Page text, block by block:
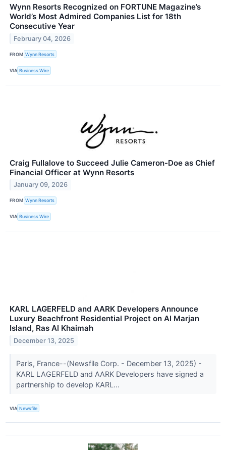
Wynn Resorts Recognized on FORTUNE Magazine’s
World’s Most Admired Companies List for 18th
Consecutive Year
February 04, 2026
FROM Wynn Resorts
VIA Business Wire
Craig Fullalove to Succeed Julie Cameron-Doe as Chief
Financial Officer at Wynn Resorts
January 09, 2026
FROM Wynn Resorts
VIA Business Wire
KARL LAGERFELD and AARK Developers Announce
Luxury Beachfront Residential Project on Al Marjan
Island, Ras Al Khaimah
December 13, 2025
Paris, France--(Newsfile Corp. - December 13, 2025) -
KARL LAGERFELD and AARK Developers have signed a
partnership to develop KARL...
VIA Newsfile